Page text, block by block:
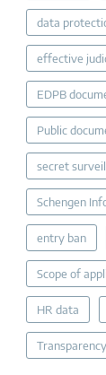
data
effective
EDPB
Public
secret
Schengen
entry ban
Scope of
HR data
Transparency